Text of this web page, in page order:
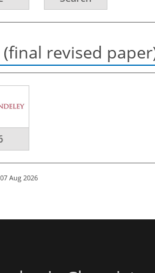
(final revised
Aug 2026